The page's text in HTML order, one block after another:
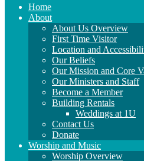
Main
Navigation
Home
About
About Us Overview
First Time Visitor
Location and
Our Beliefs
Our Mission and Core
Our Ministers and Staff
Become a Member
Building Rentals
Weddings at 1U
Contact Us
Donate
Worship and Music
Worship Overview